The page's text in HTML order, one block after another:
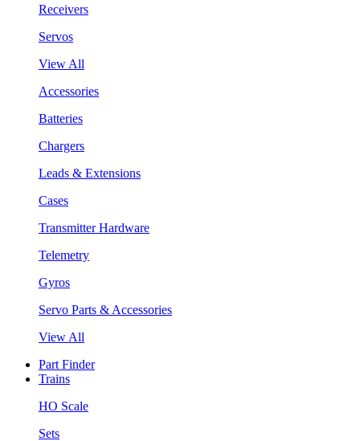
Receivers
Servos
View All
Accessories
Batteries
Chargers
Leads & Extensions
Cases
Transmitter Hardware
Telemetry
Gyros
Servo Parts & Accessories
View All
Part Finder
Trains
HO Scale
Sets